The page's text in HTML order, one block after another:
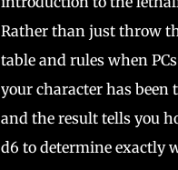
Rather than just throw
table and rules when
your character has been
and the result tells you
d6 to determine exactly